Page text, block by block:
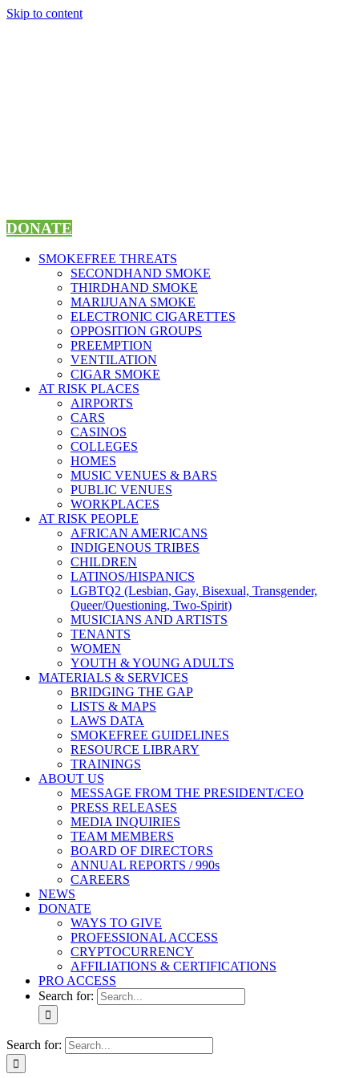
Skip to content
DONATE
SMOKEFREE THREATS
SECONDHAND SMOKE
THIRDHAND SMOKE
MARIJUANA SMOKE
ELECTRONIC CIGARETTES
OPPOSITION GROUPS
PREEMPTION
VENTILATION
CIGAR SMOKE
AT RISK PLACES
AIRPORTS
CARS
CASINOS
COLLEGES
HOMES
MUSIC VENUES & BARS
PUBLIC VENUES
WORKPLACES
AT RISK PEOPLE
AFRICAN AMERICANS
INDIGENOUS TRIBES
CHILDREN
LATINOS/HISPANICS
LGBTQ2 (Lesbian, Gay, Bisexual, Transgender,
Queer/Questioning, Two-Spirit)
MUSICIANS AND ARTISTS
TENANTS
WOMEN
YOUTH & YOUNG ADULTS
MATERIALS & SERVICES
BRIDGING THE GAP
LISTS & MAPS
LAWS DATA
SMOKEFREE GUIDELINES
RESOURCE LIBRARY
TRAININGS
ABOUT US
MESSAGE FROM THE PRESIDENT/CEO
PRESS RELEASES
MEDIA INQUIRIES
TEAM MEMBERS
BOARD OF DIRECTORS
ANNUAL REPORTS / 990s
CAREERS
NEWS
DONATE
WAYS TO GIVE
PROFESSIONAL ACCESS
CRYPTOCURRENCY
AFFILIATIONS & CERTIFICATIONS
PRO ACCESS
Search for:
Search for: